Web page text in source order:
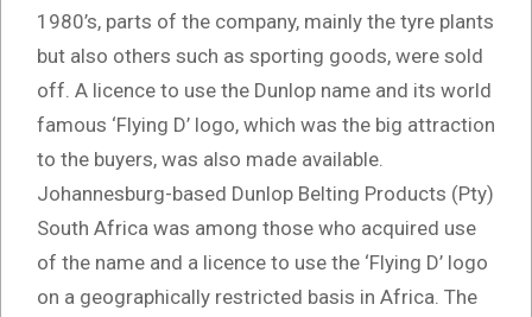
1980’s, parts of the company, mainly the tyre plants
but also others such as sporting goods, were sold
off. A licence to use the Dunlop name and its world
famous ‘Flying D’ logo, which was the big attraction
to the buyers, was also made available.
Johannesburg-based Dunlop Belting Products (Pty)
South Africa was among those who acquired use
of the name and a licence to use the ‘Flying D’ logo
on a geographically restricted basis in Africa. The